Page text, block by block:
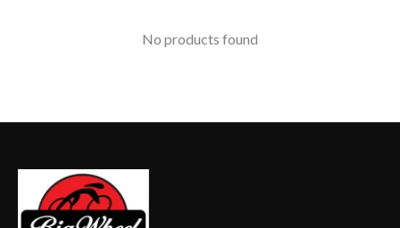
No products found